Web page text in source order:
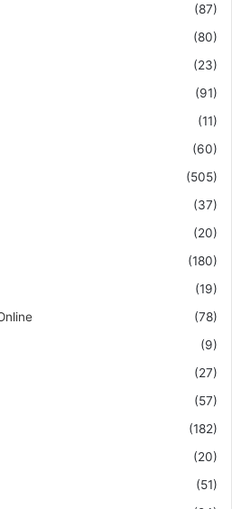
(87)
(80)
(23)
(91)
(11)
(60)
(505)
(37)
(20)
(180)
(19)
(78)
(9)
(27)
(57)
(182)
(20)
(51)